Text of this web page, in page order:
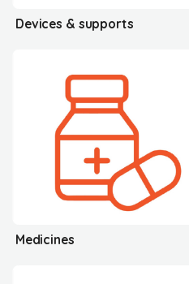
Devices & supports
Medicines